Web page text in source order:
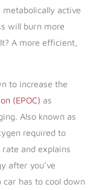
metabolically active
will burn more
A more efficient,
to increase the
(EPOC) as
Also known as
required to
and explains
after you’ve
has to cool down